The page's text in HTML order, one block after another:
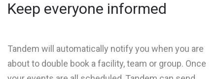
Keep everyone informed
Tandem will automatically notify you when you are
about to double book a facility, team or group. Once